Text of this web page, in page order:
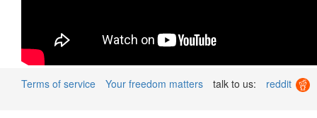
Terms of service Your freedom matters talk to us: reddit